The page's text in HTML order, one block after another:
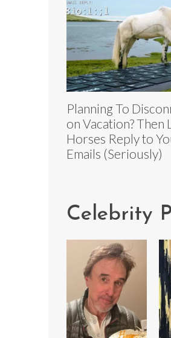
Planning To
on Vacation? Then
Horses Reply to
Emails (Seriously)
Celebrity